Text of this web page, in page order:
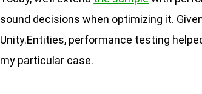
sound decisions when optimizing it.
Unity.Entities, performance testing
my particular case.